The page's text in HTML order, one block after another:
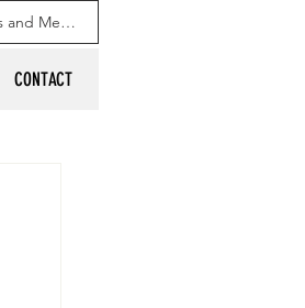
I See Myself: Musings and Memories of a Blessed Life
CONTACT